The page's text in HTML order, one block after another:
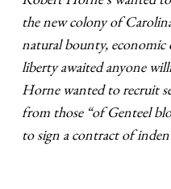
the new colony of
natural bounty,
liberty awaited anyone
Horne wanted to recruit
from those “of Genteel
to sign a contract of